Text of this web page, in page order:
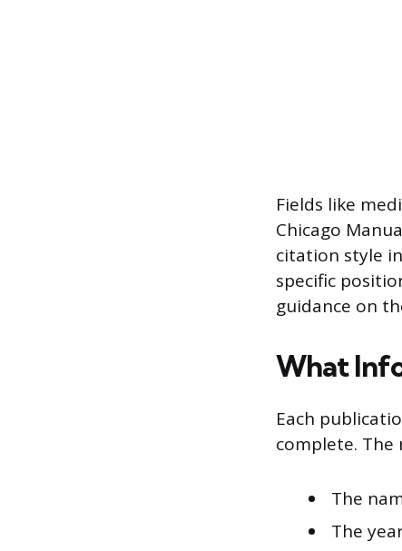
Fields like
Chicago
citation style
specific
guidance on
What
Each
complete. The
The
The